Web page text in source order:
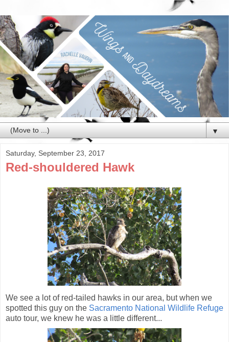
▼
Saturday, September 23, 2017
Red-shouldered Hawk
We see a lot of red-tailed hawks in our area, but when we
spotted this guy on the Sacramento National Wildlife Refuge
auto tour, we knew he was a little different...